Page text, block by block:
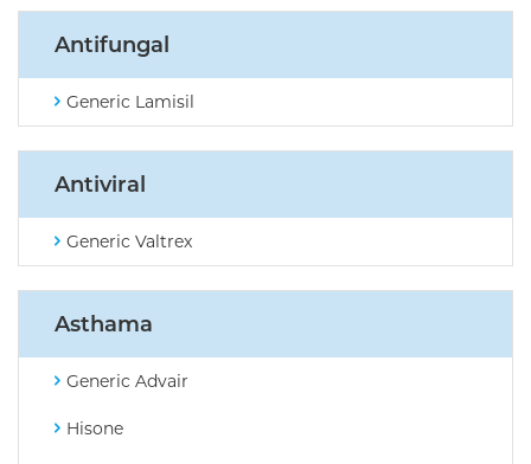
Antifungal
Generic Lamisil
Antiviral
Generic Valtrex
Asthama
Generic Advair
Hisone